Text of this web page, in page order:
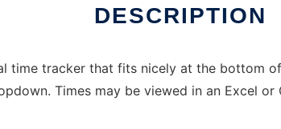
DESCRIPTION
time tracker that fits nicely at the bottom
Times may be viewed in an Excel or